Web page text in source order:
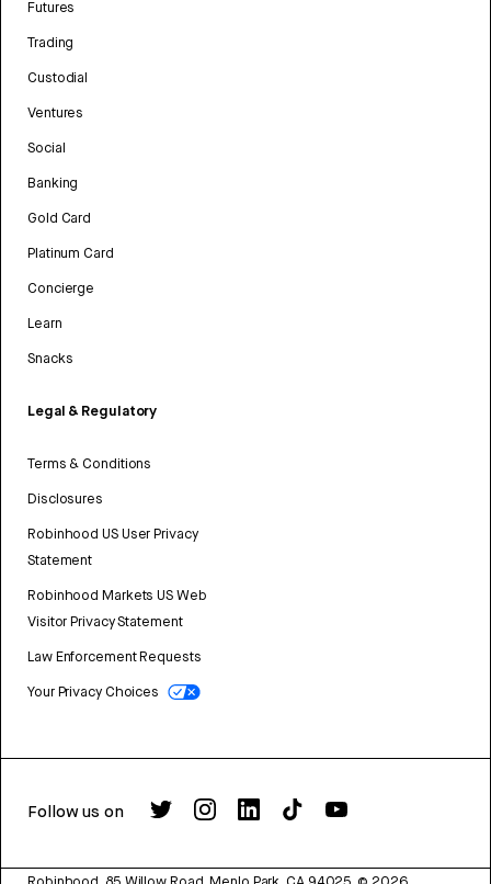
Futures
Trading
Custodial
Ventures
Social
Banking
Gold Card
Platinum Card
Concierge
Learn
Snacks
Legal & Regulatory
Terms & Conditions
Disclosures
Robinhood US User Privacy
Statement
Robinhood Markets US Web
Visitor Privacy Statement
Law Enforcement Requests
Your Privacy Choices
Follow us on